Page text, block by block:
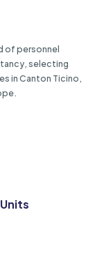
of personnel
selecting
in Canton Ticino,